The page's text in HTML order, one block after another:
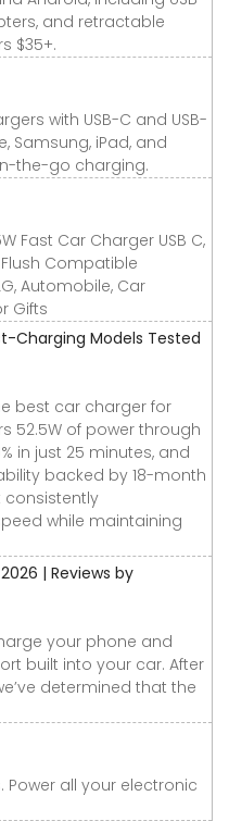
and retractable
$35+.
with USB-C and USB-
Samsung, iPad, and
the-go charging.
Fast Car Charger USB C,
Compatible
Automobile, Car
Gifts
Charging Models Tested
best car charger for
52.5W of power through
in just 25 minutes, and
backed by 18-month
consistently
while maintaining
| Reviews by
your phone and
built into your car. After
determined that the
Power all your electronic